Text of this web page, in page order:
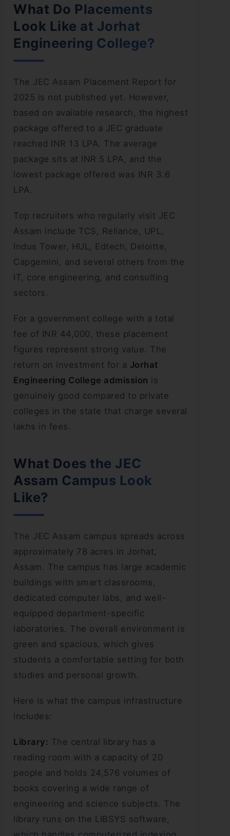
What Do Placements
Look Like at Jorhat
Engineering College?
The JEC Assam Placement Report for
2025 is not published yet. However,
based on available research, the highest
package offered to a JEC graduate
reached INR 13 LPA. The average
package sits at INR 5 LPA, and the
lowest package offered was INR 3.6
LPA.
Top recruiters who regularly visit JEC
Assam include TCS, Reliance, UPL,
Indus Tower, HUL, Edtech, Deloitte,
Capgemini, and several others from the
IT, core engineering, and consulting
sectors.
For a government college with a total
fee of INR 44,000, these placement
figures represent strong value. The
return on investment for a Jorhat
Engineering College admission is
genuinely good compared to private
colleges in the state that charge several
lakhs in fees.
What Does the JEC
Assam Campus Look
Like?
The JEC Assam campus spreads across
approximately 78 acres in Jorhat,
Assam. The campus has large academic
buildings with smart classrooms,
dedicated computer labs, and well-
equipped department-specific
laboratories. The overall environment is
green and spacious, which gives
students a comfortable setting for both
studies and personal growth.
Here is what the campus infrastructure
includes:
Library: The central library has a
reading room with a capacity of 20
people and holds 24,576 volumes of
books covering a wide range of
engineering and science subjects. The
library runs on the LIBSYS software,